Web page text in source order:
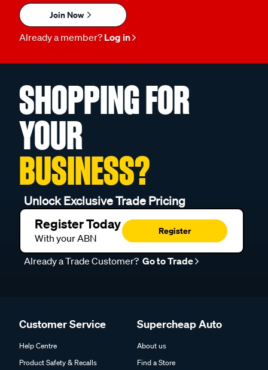
Join Now
Already a member? Log in
SHOPPING FOR
YOUR
BUSINESS?
Unlock Exclusive Trade Pricing
Register Today
With your ABN
Register
Already a Trade Customer? Go to Trade
Customer Service
Help Centre
Product Safety & Recalls
Supercheap Auto
About us
Find a Store